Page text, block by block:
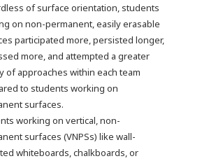
of surface orientation, students
on non-permanent, easily erasable
participated more, persisted longer,
more, and attempted a greater
of approaches within each team
to students working on
surfaces.
working on vertical, non-
surfaces (VNPSs) like wall-
whiteboards, chalkboards, or